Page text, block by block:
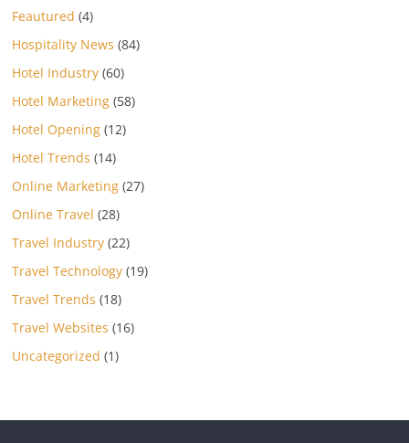
Feautured (4)
Hospitality News (84)
Hotel Industry (60)
Hotel Marketing (58)
Hotel Opening (12)
Hotel Trends (14)
Online Marketing (27)
Online Travel (28)
Travel Industry (22)
Travel Technology (19)
Travel Trends (18)
Travel Websites (16)
Uncategorized (1)